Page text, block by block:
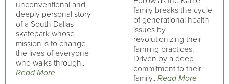
unconventional and
deeply personal story
of a South Dallas
skatepark whose
mission is to change
the lives of everyone
who walks through..
Read More
family breaks the cycle
of generational health
issues by
revolutionizing their
farming practices.
Driven by a deep
commitment to their
family.. Read More